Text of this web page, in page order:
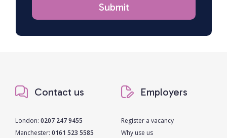
Contact us
London: 0207 247 9455
Manchester: 0161 523 5585
Employers
Register a vacancy
Why use us